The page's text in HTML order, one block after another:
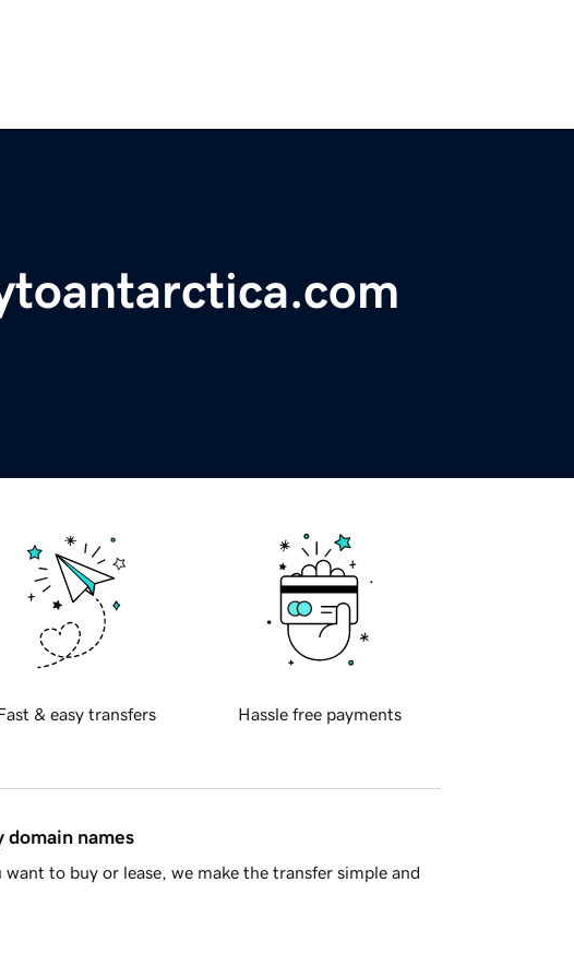
& easy transfers Hassle free payments
domain names
to buy or lease, we make the transfer simple and